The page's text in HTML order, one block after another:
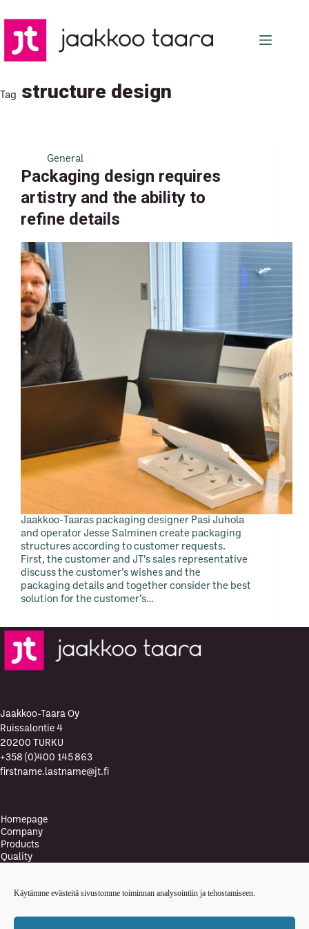
Käytämme evästeitä sivustomme toiminnan analysointiin ja tehostamiseen.
to
content
Tag structure design
General
Packaging design requires
artistry and the ability to
refine details
Jaakkoo-Taaras packaging designer Pasi Juhola
and operator Jesse Salminen create packaging
structures according to customer requests.
First, the customer and JT’s sales representative
discuss the customer’s wishes and the
packaging details and together consider the best
solution for the customer’s…
Jaakkoo-Taara Oy
Ruissalontie 4
20200 TURKU
+358 (0)400 145 863
firstname.lastname@jt.fi
Homepage
Company
Products
Quality
Health and safety policy